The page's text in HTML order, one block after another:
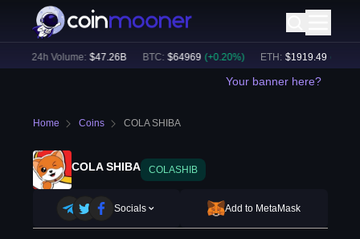
24h Volume: $47.26B BTC: $64969 (+ 0.20%) ETH: $1919.49 (+ 0.36
Your banner here?
Home Coins COLA SHIBA
COLA SHIBA COLASHIB
Socials Add to MetaMask